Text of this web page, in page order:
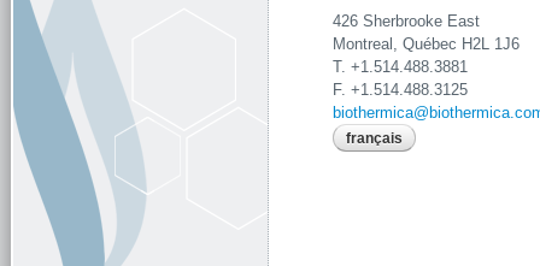
426 Sherbrooke East
Montreal, Québec H2L 1J6
T. +1.514.488.3881
F. +1.514.488.3125
français